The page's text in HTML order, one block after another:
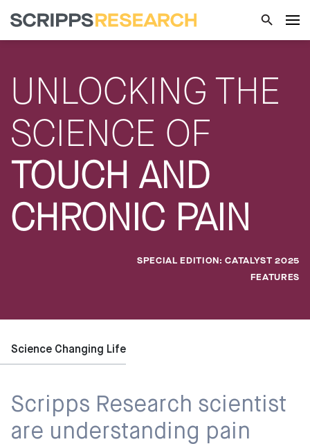
UNLOCKING THE
SCIENCE OF
TOUCH AND
CHRONIC PAIN
SPECIAL EDITION: CATALYST 2025
FEATURES
Science Changing Life
Scripps Research scientist
are understanding pain